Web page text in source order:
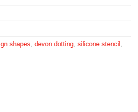
shapes, devon dotting, silicone stencil ,